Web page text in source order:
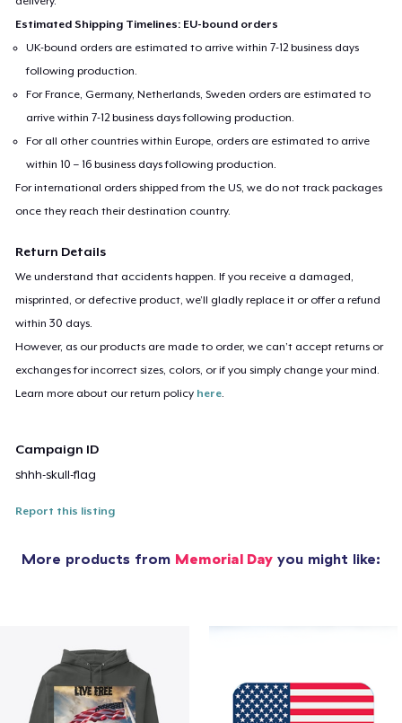
Estimated Shipping Timelines: EU-bound orders
UK-bound orders are estimated to arrive within 7-12 business days
following production.
For France, Germany, Netherlands, Sweden orders are estimated to
arrive within 7-12 business days following production.
For all other countries within Europe, orders are estimated to arrive
within 10 – 16 business days following production.
For international orders shipped from the US, we do not track packages
once they reach their destination country.
Return Details
We understand that accidents happen. If you receive a damaged,
misprinted, or defective product, we’ll gladly replace it or offer a refund
within 30 days.
However, as our products are made to order, we can’t accept returns or
exchanges for incorrect sizes, colors, or if you simply change your mind.
Learn more about our return policy here.
Campaign ID
shhh-skull-flag
Report this listing
More products from Memorial Day you might like: